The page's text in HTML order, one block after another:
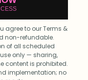
agree to our Terms &
non-refundable.
of all scheduled
only — sharing,
content is prohibited.
implementation; no